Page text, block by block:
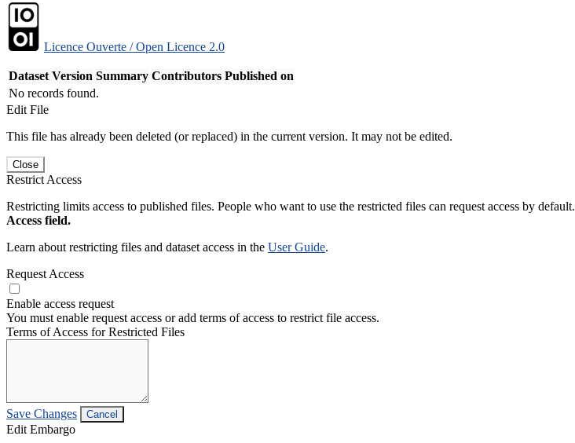
Licence Ouverte / Open Licence 2.0
Dataset Version Summary Contributors Published on
No records found.
Edit File
This file has already been deleted (or replaced) in the current version. It may not be edited.
Close
Restrict Access
Restricting limits access to published files. People who want to use the restricted files can request access by default.
Access field.
Learn about restricting files and dataset access in the User Guide.
Request Access
Enable access request
You must enable request access or add terms of access to restrict file access.
Terms of Access for Restricted Files
Save Changes Cancel
Edit Embargo